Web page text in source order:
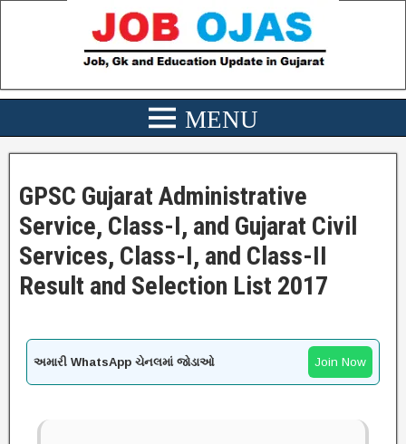
GPSC Gujarat Administrative
Service, Class-I, and Gujarat Civil
Services, Class-I, and Class-II
Result and Selection List 2017
અમારી WhatsApp ચેનલમાં જોડાઓ Join Now